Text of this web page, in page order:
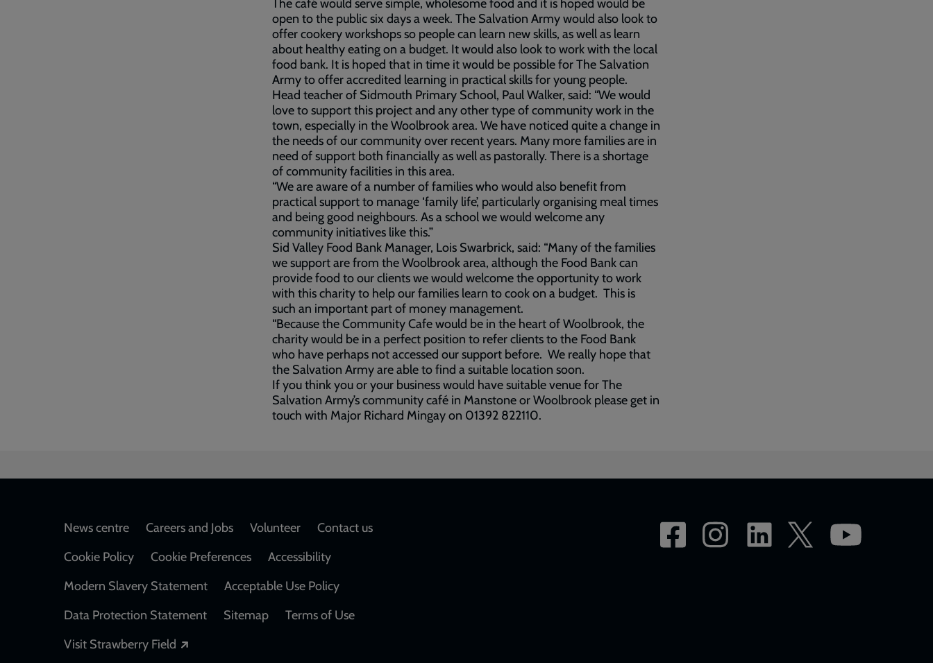
The café would serve simple, wholesome food and it is hoped would be
open to the public six days a week. The Salvation Army would also look to
offer cookery workshops so people can learn new skills, as well as learn
about healthy eating on a budget. It would also look to work with the local
food bank. It is hoped that in time it would be possible for The Salvation
Army to offer accredited learning in practical skills for young people.
Head teacher of Sidmouth Primary School, Paul Walker, said: “We would
love to support this project and any other type of community work in the
town, especially in the Woolbrook area. We have noticed quite a change in
the needs of our community over recent years. Many more families are in
need of support both financially as well as pastorally. There is a shortage
of community facilities in this area.
“We are aware of a number of families who would also benefit from
practical support to manage ‘family life’, particularly organising meal times
and being good neighbours. As a school we would welcome any
community initiatives like this.”
Sid Valley Food Bank Manager, Lois Swarbrick, said: “Many of the families
we support are from the Woolbrook area, although the Food Bank can
provide food to our clients we would welcome the opportunity to work
with this charity to help our families learn to cook on a budget. This is
such an important part of money management.
“Because the Community Cafe would be in the heart of Woolbrook, the
charity would be in a perfect position to refer clients to the Food Bank
who have perhaps not accessed our support before. We really hope that
the Salvation Army are able to find a suitable location soon.
If you think you or your business would have suitable venue for The
Salvation Army’s community café in Manstone or Woolbrook please get in
touch with Major Richard Mingay on 01392 822110.
Footer
News centre Careers and Jobs Volunteer
Contact us
Cookie Policy
Cookie Preferences
Accessibility
Modern Slavery Statement
Acceptable Use Policy
Data Protection Statement
Sitemap
Terms of Use
Visit Strawberry Field